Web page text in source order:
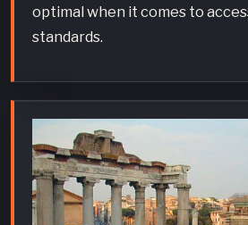
optimal when it comes to
standards.